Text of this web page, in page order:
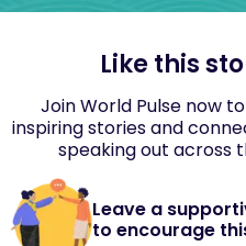
Like this
Join World Pulse now
inspiring stories and
speaking out across
Leave a
to encourage